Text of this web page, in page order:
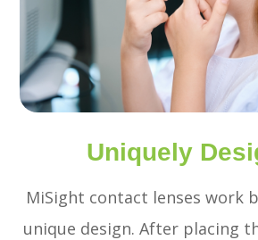
Uniquely
MiSight contact lenses work
unique design. After placing